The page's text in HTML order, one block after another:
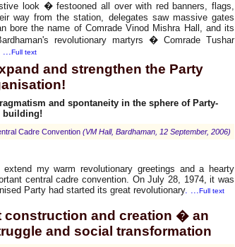
look � festooned all over with red banners, flags,
way from the station, delegates saw massive gates
bore the name of Comrade Vinod Mishra Hall, and its
revolutionary martyrs � Comrade Tushar
...Full text
and strengthen the Party
and spontaneity in the sphere of Party-
building!
Cadre Convention (VM Hall, Bardhaman, 12 September, 2006)
my warm revolutionary greetings and a hearty
central cadre convention. On July 28, 1974, it was
Party had started its great revolutionary. ...Full text
construction and creation � an
and social transformation